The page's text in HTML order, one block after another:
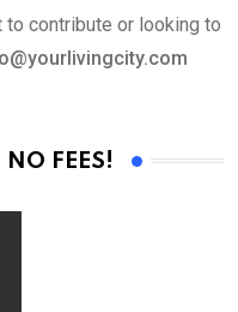
to contribute or looking to
FEES!